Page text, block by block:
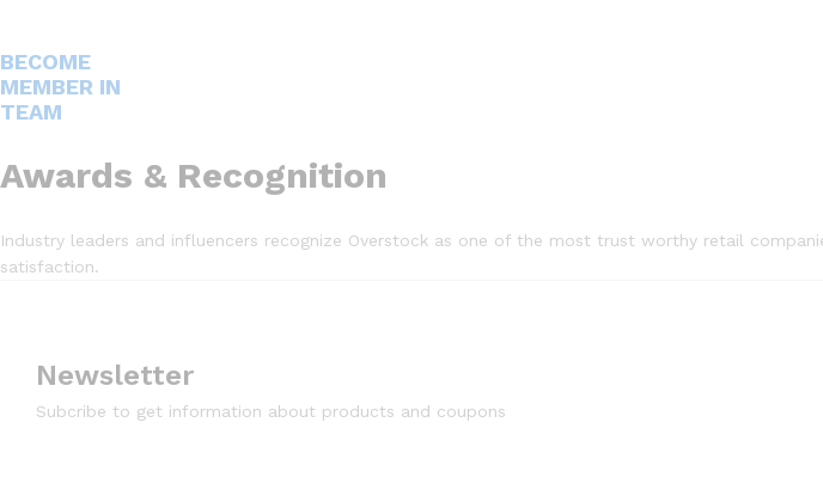
BECOME
MEMBER IN
TEAM
Awards & Recognition
Industry leaders and influencers recognize Overstock as one of the most trust worthy retail
satisfaction.
Newsletter
Subcribe to get information about products and coupons